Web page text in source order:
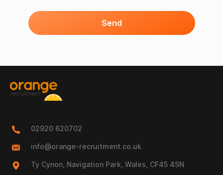
Send
02920 620702
info@orange-recruitment.co.uk
Ty Cynon, Navigation Park, Wales, CF45 4SN